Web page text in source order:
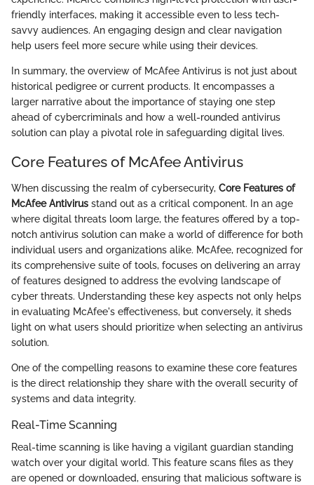
friendly interfaces, making it accessible even to less tech-
savvy audiences. An engaging design and clear navigation
help users feel more secure while using their devices.
In summary, the overview of McAfee Antivirus is not just about
historical pedigree or current products. It encompasses a
larger narrative about the importance of staying one step
ahead of cybercriminals and how a well-rounded antivirus
solution can play a pivotal role in safeguarding digital lives.
Core Features of McAfee Antivirus
When discussing the realm of cybersecurity, Core Features of
McAfee Antivirus stand out as a critical component. In an age
where digital threats loom large, the features offered by a top-
notch antivirus solution can make a world of difference for both
individual users and organizations alike. McAfee, recognized for
its comprehensive suite of tools, focuses on delivering an array
of features designed to address the evolving landscape of
cyber threats. Understanding these key aspects not only helps
in evaluating McAfee's effectiveness, but conversely, it sheds
light on what users should prioritize when selecting an antivirus
solution.
One of the compelling reasons to examine these core features
is the direct relationship they share with the overall security of
systems and data integrity.
Real-Time Scanning
Real-time scanning is like having a vigilant guardian standing
watch over your digital world. This feature scans files as they
are opened or downloaded, ensuring that malicious software is